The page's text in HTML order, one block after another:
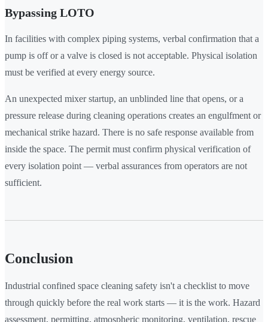
Bypassing LOTO
In facilities with complex piping systems, verbal confirmation that a
pump is off or a valve is closed is not acceptable. Physical isolation
must be verified at every energy source.
An unexpected mixer startup, an unblinded line that opens, or a
pressure release during cleaning operations creates an engulfment or
mechanical strike hazard. There is no safe response available from
inside the space. The permit must confirm physical verification of
every isolation point — verbal assurances from operators are not
sufficient.
Conclusion
Industrial confined space cleaning safety isn't a checklist to move
through quickly before the real work starts — it is the work. Hazard
assessment, permitting, atmospheric monitoring, ventilation, rescue